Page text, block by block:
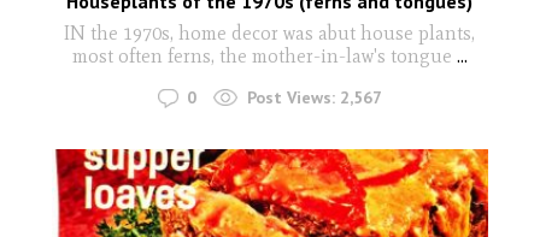
IN the 1970s, home decor was abut house plants,
most often ferns, the mother-in-law's tongue ...
0 Post Views: 2,567